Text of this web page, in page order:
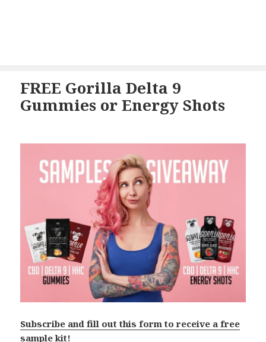
FREE Gorilla Delta 9
Gummies or Energy Shots
Subscribe and fill out this form to receive a free
sample kit!